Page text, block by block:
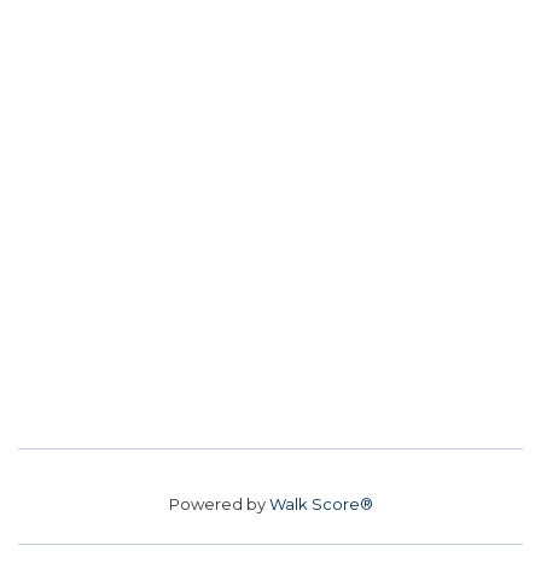
Powered byWalk Score®